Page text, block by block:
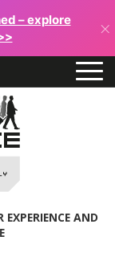
– explore
×
AND